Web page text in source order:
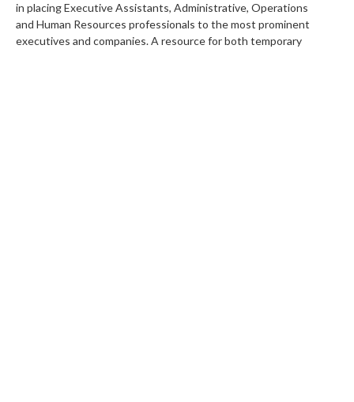
in placing Executive Assistants, Administrative, Operations
and Human Resources professionals to the most prominent
executives and companies. A resource for both temporary